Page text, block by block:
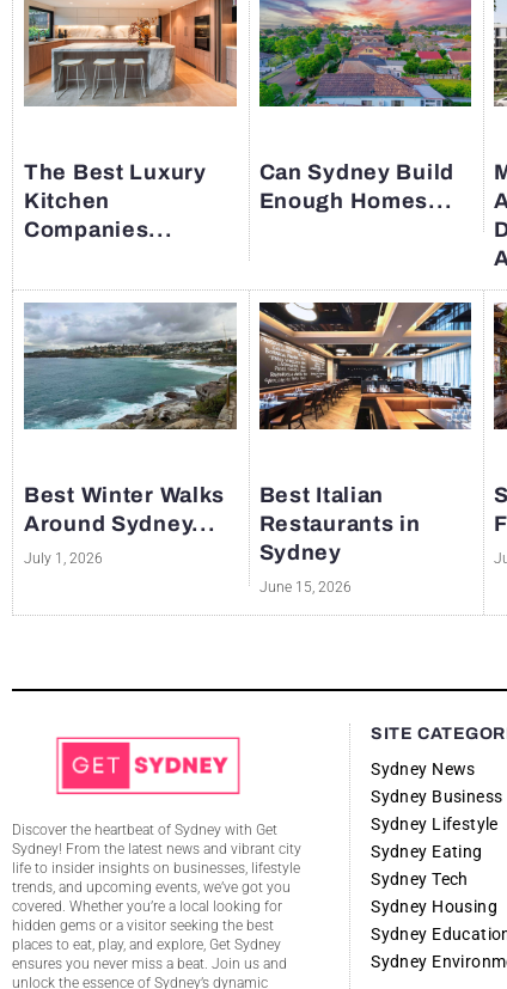
The Best Luxury
Kitchen
Companies...
Can Sydney Build
Enough Homes...
Best Winter Walks
Around Sydney...
July 1, 2026
Best Italian
Restaurants in
Sydney
June 15, 2026
Discover the heartbeat of Sydney with Get
Sydney! From the latest news and vibrant city
life to insider insights on businesses, lifestyle
trends, and upcoming events, we’ve got you
covered. Whether you’re a local looking for
hidden gems or a visitor seeking the best
places to eat, play, and explore, Get Sydney
ensures you never miss a beat. Join us and
unlock the essence of Sydney’s dynamic
SITE
Sydney News
Sydney Business
Sydney Lifestyle
Sydney Eating
Sydney Tech
Sydney Housing
Sydney
Sydney